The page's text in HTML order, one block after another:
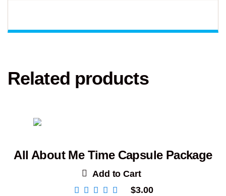
Related products
All About Me Time Capsule Package
Add to Cart
$3.00